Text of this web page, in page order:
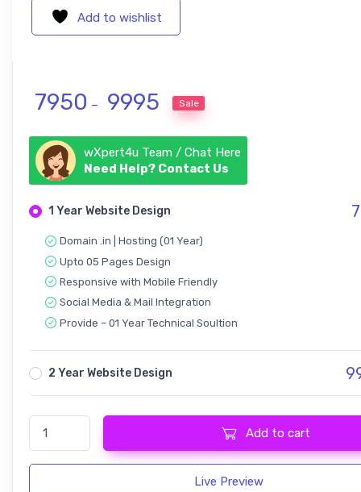
Add to wishlist
7950 – 9995 Price range: ₹ 7950 through ₹ 9995
Sale
wXpert4u Team / Chat Here
Need Help? Contact Us
1 Year Website Design
Domain .in | Hosting (01 Year)
Upto 05 Pages Design
Responsive with Mobile Friendly
Social Media & Mail Integration
Provide – 01 Year Technical Soultion
2 Year Website Design
Travel Tour Booking quantity
Add to cart
Live Preview